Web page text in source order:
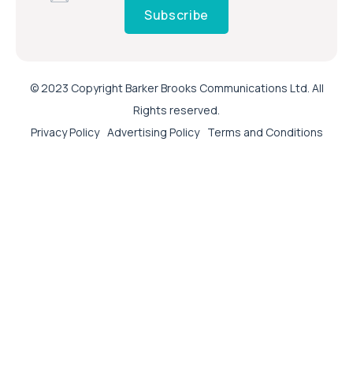
Subscribe
© 2023 Copyright Barker Brooks Communications Ltd. All
Rights reserved.
Privacy Policy Advertising Policy Terms and Conditions